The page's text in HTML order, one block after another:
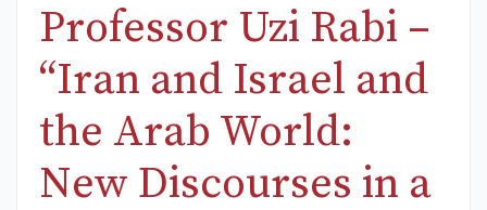
Professor Uzi Rabi –
“Iran and Israel and
the Arab World:
New Discourses in a